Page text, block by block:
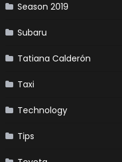
Season 2019
Subaru
Tatiana Calderón
Taxi
Technology
Tips